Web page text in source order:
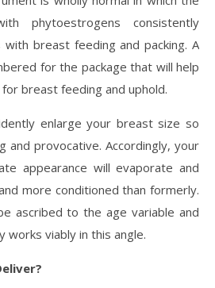
phytoestrogens consistently
breast feeding and packing. A
for the package that will help
breast feeding and uphold.
enlarge your breast size so
and provocative. Accordingly, your
appearance will evaporate and
more conditioned than formerly.
ascribed to the age variable and
works viably in this angle.